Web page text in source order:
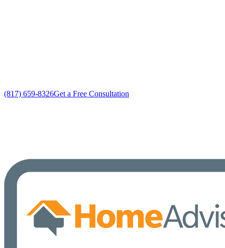
(817) 659-8326Get a Free Consultation